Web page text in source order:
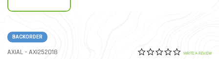
BACKORDER
AXIAL - ITEM NO.
AXI252018 4.3 out of 5 Customer
0.0 star
WRITE A REVIEW